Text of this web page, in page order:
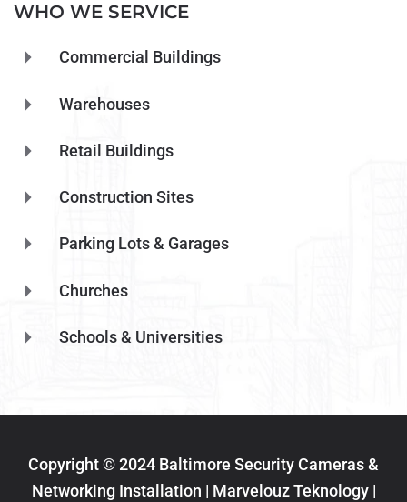
WHO WE SERVICE
Commercial Buildings
Warehouses
Retail Buildings
Construction Sites
Parking Lots & Garages
Churches
Schools & Universities
Copyright © 2024 Baltimore Security Cameras &
Networking Installation | Marvelouz Teknology |